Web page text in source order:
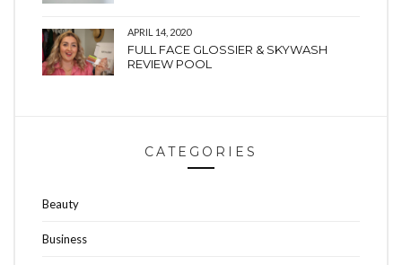
APRIL 14, 2020
FULL FACE GLOSSIER & SKYWASH
REVIEW POOL
CATEGORIES
Beauty
Business